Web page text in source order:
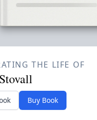
THE LIFE OF
Buy Book